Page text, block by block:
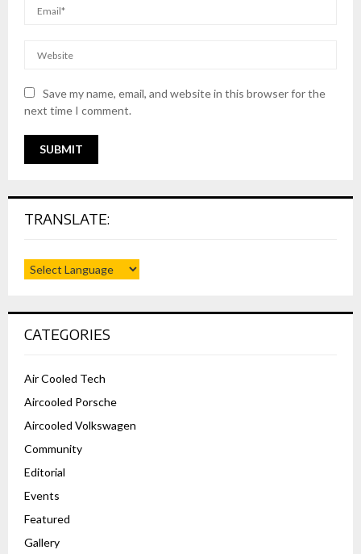
Save my name, email, and website in this browser for the
next time I comment.
TRANSLATE:
CATEGORIES
Air Cooled Tech
Aircooled Porsche
Aircooled Volkswagen
Community
Editorial
Events
Featured
Gallery